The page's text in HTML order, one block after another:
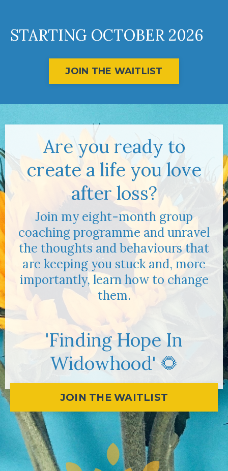
STARTING OCTOBER 2026
JOIN THE WAITLIST
Are you ready to
create a life you love
after loss?
Join my eight-month group
coaching programme and unravel
the thoughts and behaviours that
are keeping you stuck and, more
importantly, learn how to change
them.
'Finding Hope In
Widowhood' 🌻
JOIN THE WAITLIST